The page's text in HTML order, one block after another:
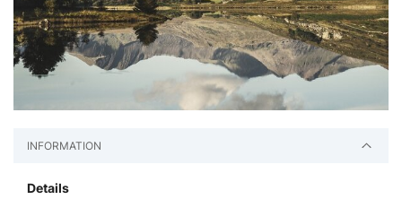
INFORMATION
Details